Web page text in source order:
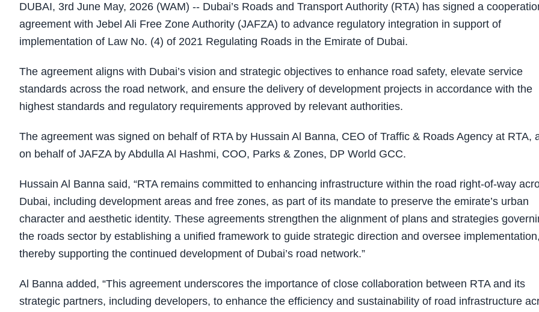
DUBAI, 3rd June May, 2026 (WAM) -- Dubai’s Roads and Transport Authority (RTA) has signed a
agreement with Jebel Ali Free Zone Authority (JAFZA) to advance regulatory integration in support of
implementation of Law No. (4) of 2021 Regulating Roads in the Emirate of Dubai.
The agreement aligns with Dubai’s vision and strategic objectives to enhance road safety, elevate service
standards across the road network, and ensure the delivery of development projects in accordance with the
highest standards and regulatory requirements approved by relevant authorities.
The agreement was signed on behalf of RTA by Hussain Al Banna, CEO of Traffic & Roads Agency at RTA,
on behalf of JAFZA by Abdulla Al Hashmi, COO, Parks & Zones, DP World GCC.
Hussain Al Banna said, “RTA remains committed to enhancing infrastructure within the road right-of-way
Dubai, including development areas and free zones, as part of its mandate to preserve the emirate’s urban
character and aesthetic identity. These agreements strengthen the alignment of plans and strategies
the roads sector by establishing a unified framework to guide strategic direction and oversee implementation,
thereby supporting the continued development of Dubai’s road network.”
Al Banna added, “This agreement underscores the importance of close collaboration between RTA and its
strategic partners, including developers, to enhance the efficiency and sustainability of road infrastructure